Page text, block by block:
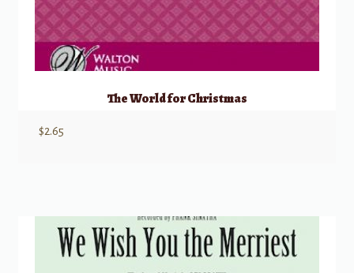
The World for Christmas
$2.65